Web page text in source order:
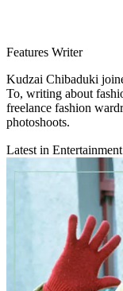
Features Writer
Kudzai Chibaduki
To, writing about
freelance fashion
photoshoots.
Latest in Entertainment